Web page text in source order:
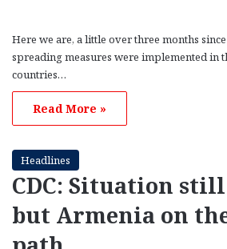
Here we are, a little over three months
spreading measures were implemented in
countries…
Read More »
Headlines
CDC: Situation
but Armenia on